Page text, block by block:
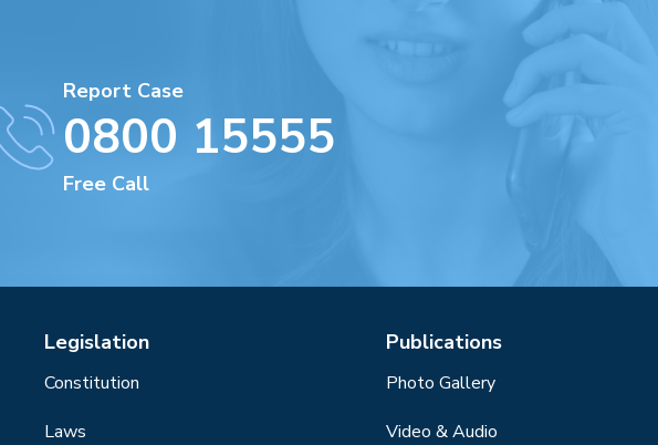
Report Case
0800 15555
Free Call
Legislation
Constitution
Laws
Publications
Photo Gallery
Video & Audio